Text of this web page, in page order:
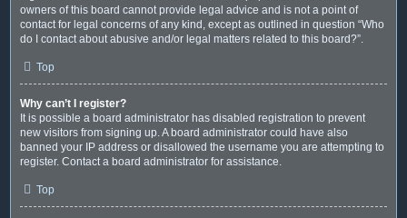
owners of this board cannot provide legal advice and is not a point of
contact for legal concerns of any kind, except as outlined in question “Who
do I contact about abusive and/or legal matters related to this board?”.
Top
Why can’t I register?
It is possible a board administrator has disabled registration to prevent
new visitors from signing up. A board administrator could have also
banned your IP address or disallowed the username you are attempting to
register. Contact a board administrator for assistance.
Top